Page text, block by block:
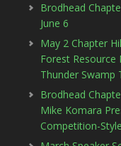
Brodhead
June 6
May 2 Chapter
Forest Resource
Thunder Swamp
Brodhead
Mike Komara
Competition-